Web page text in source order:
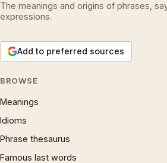
The meanings and origins of phrases,
expressions.
Add to preferred sources
BROWSE
Meanings
Idioms
Phrase thesaurus
Famous last words